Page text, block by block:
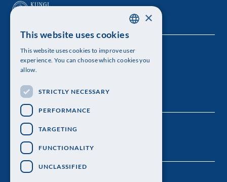
The Royal Swedish Academy of Sciences
Visiting address: Lilla Frescativägen 4A
Telephone: 08-673 95 00
ENGLISH
×
This website uses cookies
This website uses cookies to improve user
experience. You can choose which cookies you
allow.
STRICTLY NECESSARY
PERFORMANCE
TARGETING
FUNCTIONALITY
UNCLASSIFIED